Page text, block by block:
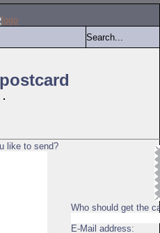
like to send?
Who should get the
E-Mail address: